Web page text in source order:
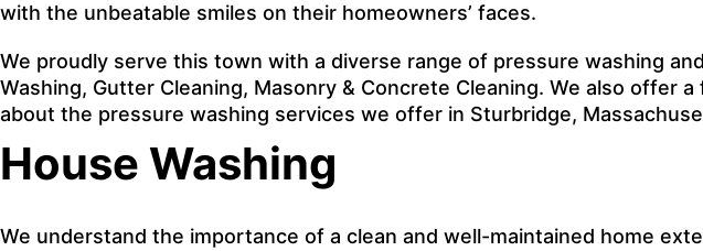
with the unbeatable smiles on their homeowners’ faces.
We proudly serve this town with a diverse range of pressure washing
Washing, Gutter Cleaning, Masonry & Concrete Cleaning. We also offer
about the pressure washing services we offer in Sturbridge,
House Washing
We understand the importance of a clean and well-maintained home